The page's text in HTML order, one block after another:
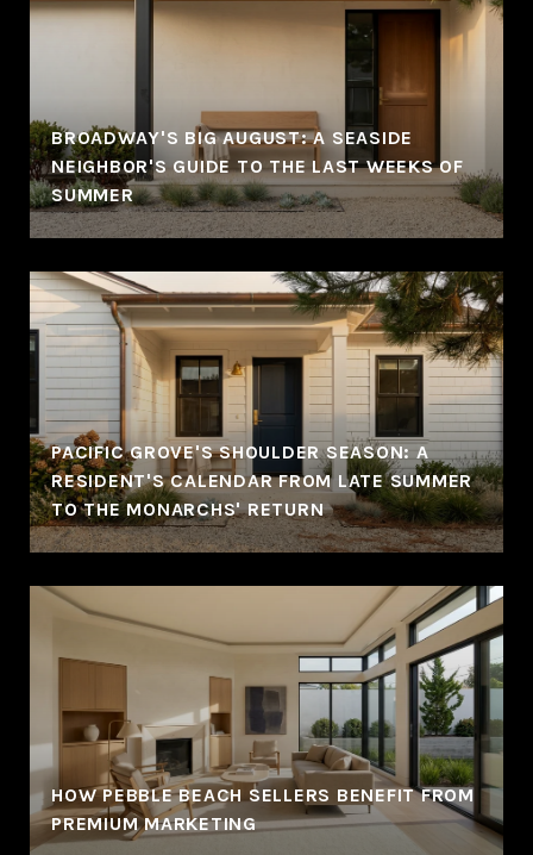
BROADWAY'S BIG AUGUST: A SEASIDE
NEIGHBOR'S GUIDE TO THE LAST WEEKS OF
SUMMER
PACIFIC GROVE'S SHOULDER SEASON: A
RESIDENT'S CALENDAR FROM LATE SUMMER
TO THE MONARCHS' RETURN
HOW PEBBLE BEACH SELLERS BENEFIT FROM
PREMIUM MARKETING